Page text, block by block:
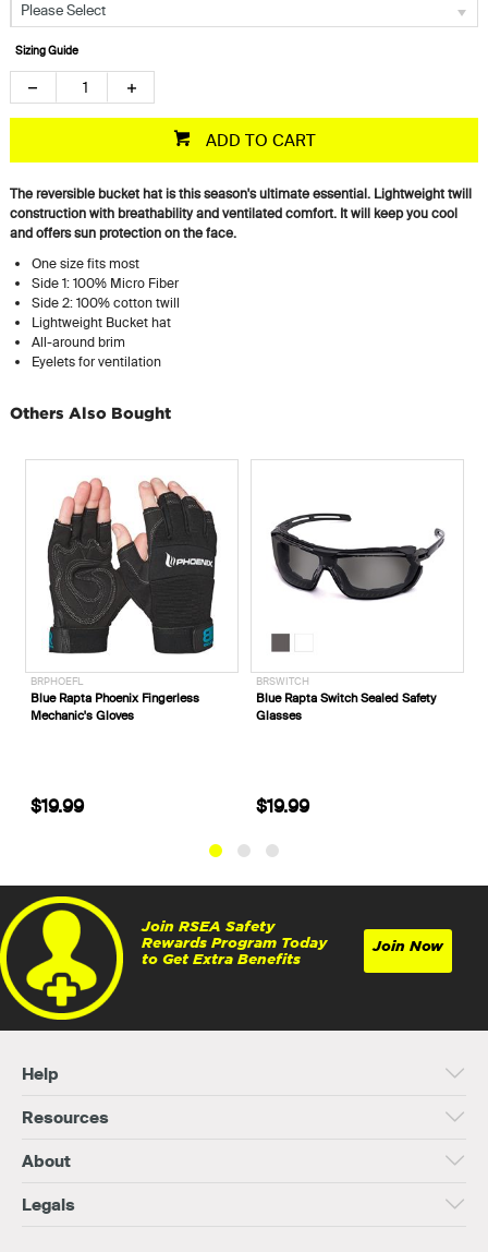
Please Select
Sizing Guide
ADD TO CART
The reversible bucket hat is this season's ultimate essential. Lightweight twill
construction with breathability and ventilated comfort. It will keep you cool
and offers sun protection on the face.
One size fits most
Side 1: 100% Micro Fiber
Side 2: 100% cotton twill
Lightweight Bucket hat
All-around brim
Eyelets for ventilation
Others Also Bought
BRPHOEFL
Blue Rapta Phoenix Fingerless
Mechanic's Gloves
$19.99
BRSWITCH
Blue Rapta Switch Sealed Safety
Glasses
$19.99
Join RSEA Safety
Rewards Program Today
to Get Extra Benefits
Join Now
Help
Resources
About
Legals